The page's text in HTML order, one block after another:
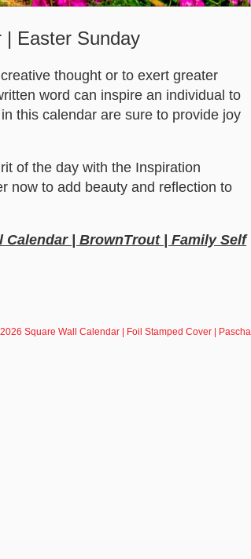
| Easter Sunday
thought or to exert greater
word can inspire an individual to
this calendar are sure to provide joy
of the day with the Inspiration
now to add beauty and reflection to
| BrownTrout | Family Self
Square Wall Calendar | Foil Stamped Cover | Pascha